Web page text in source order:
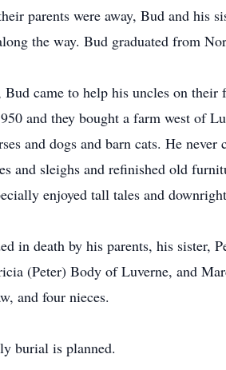
parents were away, Bud and his
the way. Bud graduated from
Bud came to help his uncles on
and they bought a farm west of
and dogs and barn cats. He
and sleighs and refinished old
enjoyed tall tales and
in death by his parents, his
(Peter) Body of Luverne, and
and four nieces.
burial is planned.